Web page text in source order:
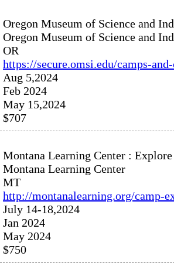
Oregon Museum of Science and
Oregon Museum of Science and
OR
https://secure.omsi.edu/camps-
Aug 5,2024
Feb 2024
May 15,2024
$707
Montana Learning Center :
Montana Learning Center
MT
http://montanalearning.org/camp-
July 14-18,2024
Jan 2024
May 2024
$750